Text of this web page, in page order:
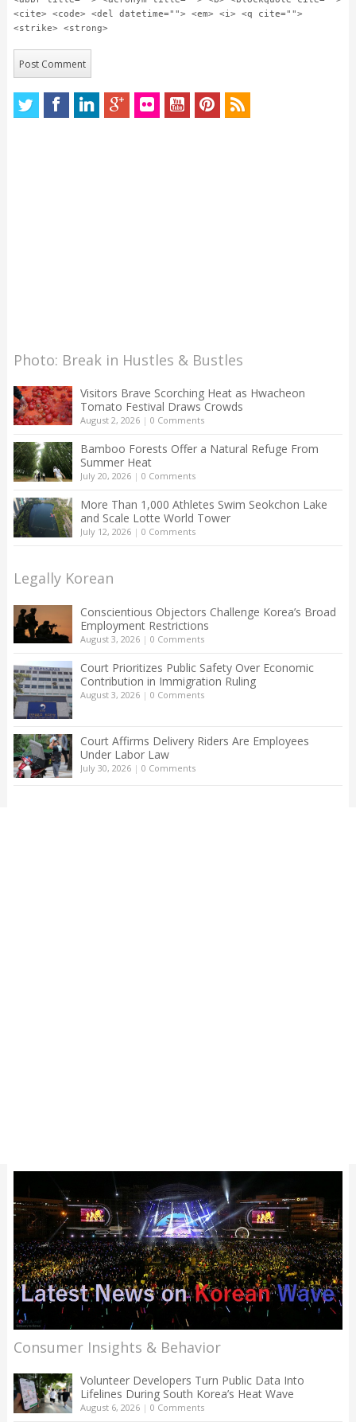
<cite> <code> <del datetime=""> <em> <i> <q cite="">
<strike> <strong>
Photo: Break in Hustles & Bustles
Visitors Brave Scorching Heat as Hwacheon
Tomato Festival Draws Crowds
August 2, 2026| 0 Comments
Bamboo Forests Offer a Natural Refuge From
Summer Heat
July 20, 2026| 0 Comments
More Than 1,000 Athletes Swim Seokchon Lake
and Scale Lotte World Tower
July 12, 2026| 0 Comments
Legally Korean
Conscientious Objectors Challenge Korea’s Broad
Employment Restrictions
August 3, 2026| 0 Comments
Court Prioritizes Public Safety Over Economic
Contribution in Immigration Ruling
August 3, 2026| 0 Comments
Court Affirms Delivery Riders Are Employees
Under Labor Law
July 30, 2026| 0 Comments
Consumer Insights & Behavior
Volunteer Developers Turn Public Data Into
Lifelines During South Korea’s Heat Wave
August 6, 2026| 0 Comments